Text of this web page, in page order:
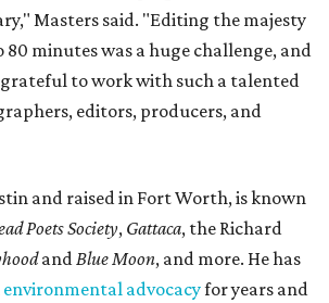
Masters said. "Editing the majesty
80 minutes was a huge challenge, and
to work with such a talented
editors, producers, and
and raised in Fort Worth, is known
Poets Society, Gattaca, the Richard
andBlue Moon, and more. He has
environmental advocacyfor years and